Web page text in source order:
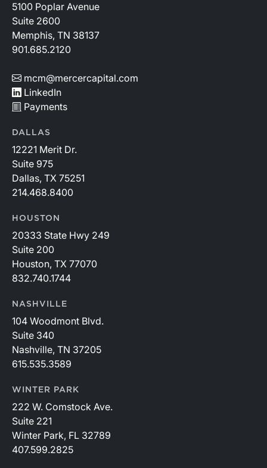
5100 Poplar Avenue
Suite 2600
Memphis, TN 38137
901.685.2120
mcm@mercercapital.com
LinkedIn
Payments
DALLAS
12221 Merit Dr.
Suite 975
Dallas, TX 75251
214.468.8400
HOUSTON
20333 State Hwy 249
Suite 200
Houston, TX 77070
832.740.1744
NASHVILLE
104 Woodmont Blvd.
Suite 340
Nashville, TN 37205
615.535.3589
WINTER PARK
222 W. Comstock Ave.
Suite 221
Winter Park, FL 32789
407.599.2825